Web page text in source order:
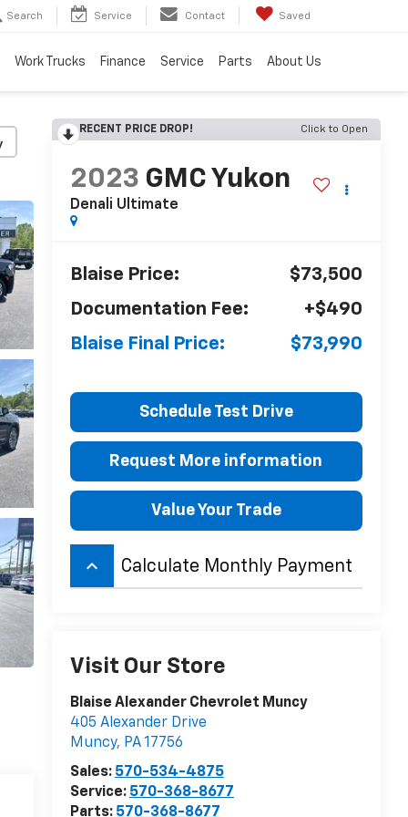
Search Service Contact Saved
Work Trucks Finance Service Parts About Us
RECENT PRICE DROP! Click to Open
2023 GMC Yukon
Denali Ultimate
Blaise Price:
$73,500
Documentation Fee:
+$490
Blaise Final Price:
$73,990
Schedule Test Drive
Request More information
Value Your Trade
keyboard_arrow_up Calculate Monthly Payment
Visit Our Store
Blaise Alexander Chevrolet Muncy
405 Alexander Drive
Muncy, PA17756
Sales: 570-534-4875
Service: 570-368-8677
Parts: 570-368-8677